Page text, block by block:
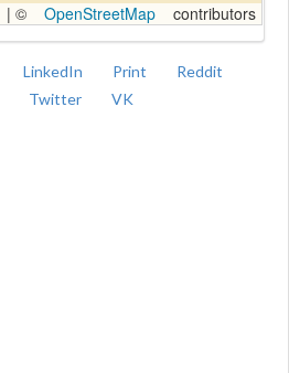
| © OpenStreetMap contributors
LinkedIn Print
Reddit
Twitter VK